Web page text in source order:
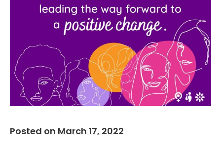
Posted on March 17, 2022